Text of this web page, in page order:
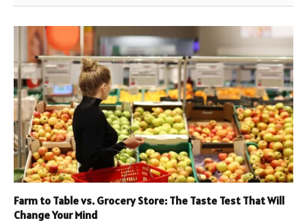
Farm to Table vs. Grocery Store: The Taste Test That Will
Change Your Mind